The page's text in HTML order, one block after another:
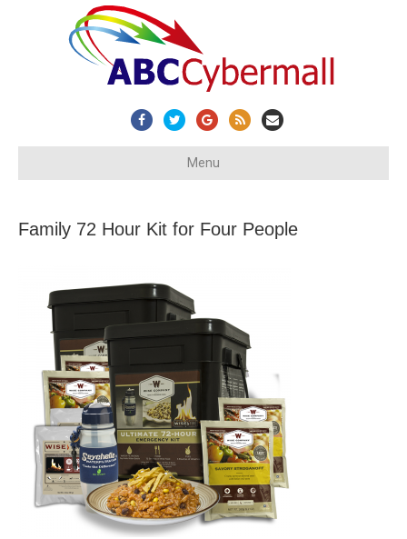
FacebookTwitterGoogleRss Email
Menu
Family 72 Hour Kit for Four People